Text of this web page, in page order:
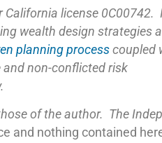
California license 0C00742.
wealth design strategies
planning process coupled
non-conflicted risk
of the author. The
and nothing contained